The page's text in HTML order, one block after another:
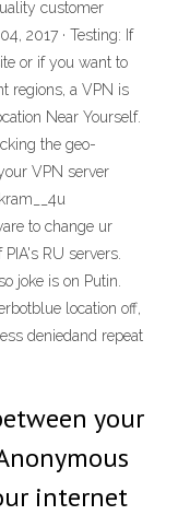
customer
2017 · Testing: If
or if you want to
regions, a VPN is
Near Yourself.
the geo-
VPN server
to change ur
RU servers.
joke is on Putin.
location off,
deniedand repeat
your
internet